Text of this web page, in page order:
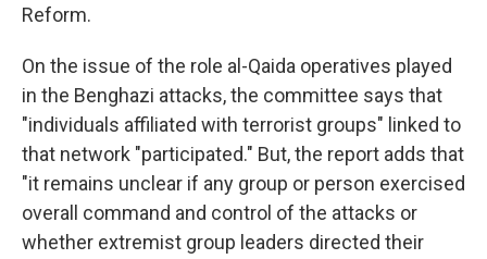
Reform.
On the issue of the role al-Qaida operatives played
in the Benghazi attacks, the committee says that
"individuals affiliated with terrorist groups" linked to
that network "participated." But, the report adds that
"it remains unclear if any group or person exercised
overall command and control of the attacks or
whether extremist group leaders directed their